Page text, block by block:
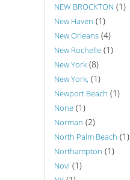
NEW BROCKTON (1)
New Haven (1)
New Orleans (4)
New Rochelle (1)
New York (8)
New York, (1)
Newport Beach (1)
None (1)
Norman (2)
North Palm Beach (1)
Northampton (1)
Novi (1)